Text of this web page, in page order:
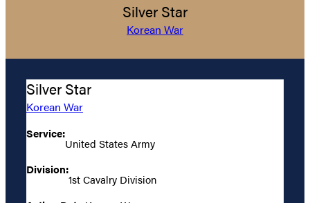
Silver Star
Korean War
Silver Star
Korean War
Service:
United States Army
Division:
1st Cavalry Division